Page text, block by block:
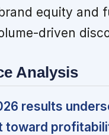
equity and
driven
Analysis
results
toward